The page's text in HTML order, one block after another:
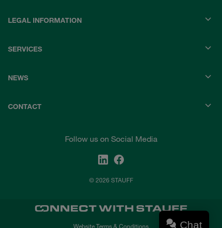
LEGAL INFORMATION
SERVICES
NEWS
CONTACT
Follow us on Social Media
© 2026 STAUFF
Website Terms & Conditions Chat